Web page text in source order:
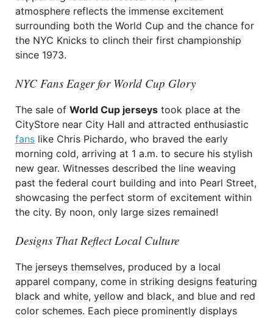
atmosphere reflects the immense excitement
surrounding both the World Cup and the chance for
the NYC Knicks to clinch their first championship
since 1973.
NYC Fans Eager for World Cup Glory
The sale of World Cup jerseys took place at the
CityStore near City Hall and attracted enthusiastic
fans like Chris Pichardo, who braved the early
morning cold, arriving at 1 a.m. to secure his stylish
new gear. Witnesses described the line weaving
past the federal court building and into Pearl Street,
showcasing the perfect storm of excitement within
the city. By noon, only large sizes remained!
Designs That Reflect Local Culture
The jerseys themselves, produced by a local
apparel company, come in striking designs featuring
black and white, yellow and black, and blue and red
color schemes. Each piece prominently displays